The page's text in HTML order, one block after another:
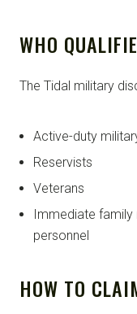
WHO
The Tidal military
Active-duty
Reservists
Veterans
Immediate
personnel
HOW TO